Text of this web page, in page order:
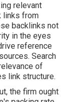
relevant
links from
backlinks not
in the eyes
reference
Search
of
link structure.
the firm ought